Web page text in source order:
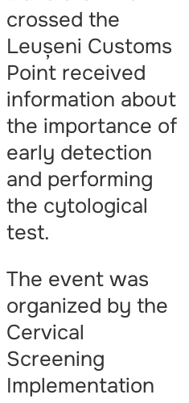
crossed the
Leușeni Customs
Point received
information about
the importance of
early detection
and performing
the cytological
test.
The event was
organized by the
Cervical
Screening
Implementation